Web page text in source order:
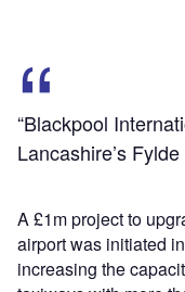
“Blackpool
Lancashire’s
A £1m project to
airport was initiated
increasing the